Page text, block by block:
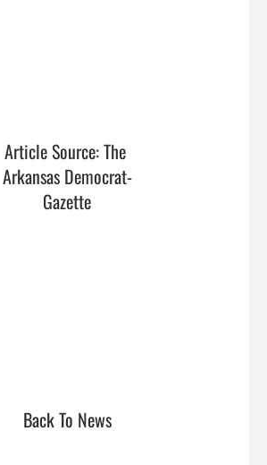
Article Source: The
Arkansas Democrat-
Gazette
Back To News